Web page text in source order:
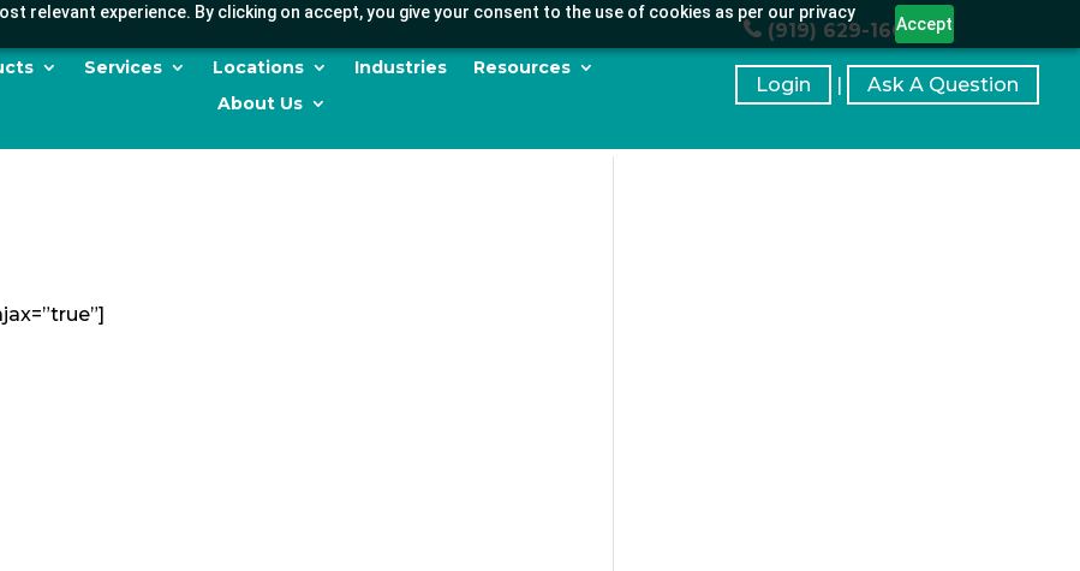
relevant experience. By clicking on accept, you give your consent to the use of cookies as per our privacy
Accept
(919) 629-1664
Services Locations Industries
Resources
About Us
Login | Ask A Question